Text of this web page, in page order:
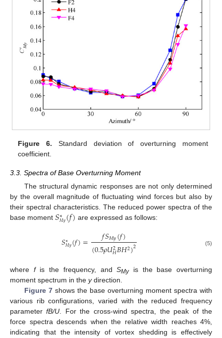
Figure 6. Standard deviation of overturning moment
coefficient.
3.3. Spectra of Base Overturning Moment
The structural dynamic responses are not only determined
by the overall magnitude of fluctuating wind forces but also by
their spectral characteristics. The reduced power spectra of the
base moment 𝑆∗
𝑀𝑦(𝑓) are expressed as follows:
𝑆∗
𝑀𝑦(𝑓)= 𝑓𝑆𝑀𝑦(𝑓)
(0.5𝜌𝑈2
𝐻𝐵𝐻2)2 (5)
where fis the frequency, andSMyis the base overturning
moment spectrum in the ydirection.
Figure 7shows the base overturning moment spectra with
various rib configurations, varied with the reduced frequency
parameterfB/U. For the cross-wind spectra, the peak of the
force spectra descends when the relative width reaches 4%,
indicating that the intensity of vortex shedding is effectively